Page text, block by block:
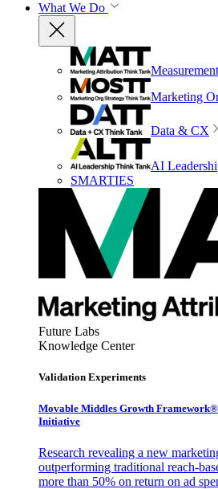
What We Do
Measurement
Marketing
Data & CX
AI
SMARTIES
Future Labs
Knowledge Center
Validation Experiments
Movable Middles Growth
Initiative
Research revealing a new
outperforming traditional reach-
more than 50% on return on ad